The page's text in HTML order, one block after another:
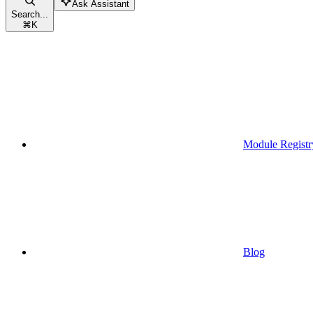
Search...
⌘K
Ask Assistant
Module
Blog